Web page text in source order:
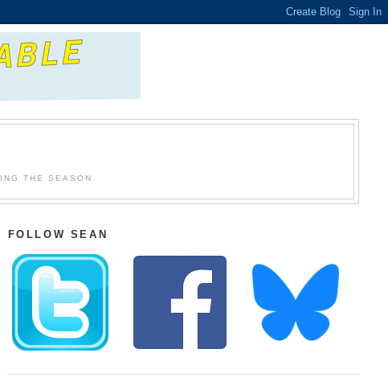
THE SEASON.
FOLLOW SEAN